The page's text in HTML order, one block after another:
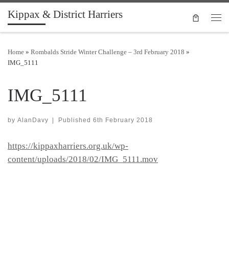
Skip to content
Kippax & District Harriers
Home » Rombalds Stride Winter Challenge – 3rd February 2018 »
IMG_5111
IMG_5111
by AlanDavy Published 6th February 2018
https://kippaxharriers.org.uk/wp-
content/uploads/2018/02/IMG_5111.mov